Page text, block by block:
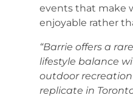
events that make
enjoyable rather
“Barrie offers a
lifestyle balance
outdoor
replicate in